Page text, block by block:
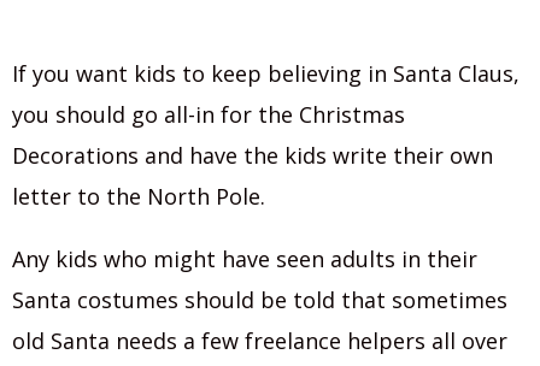
If you want kids to keep believing in Santa Claus,
you should go all-in for the Christmas
Decorations and have the kids write their own
letter to the North Pole.
Any kids who might have seen adults in their
Santa costumes should be told that sometimes
old Santa needs a few freelance helpers all over